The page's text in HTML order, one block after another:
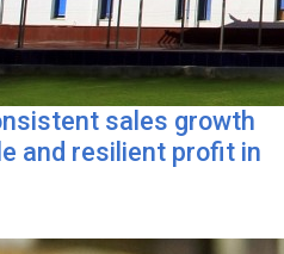
sales growth
and resilient profit in